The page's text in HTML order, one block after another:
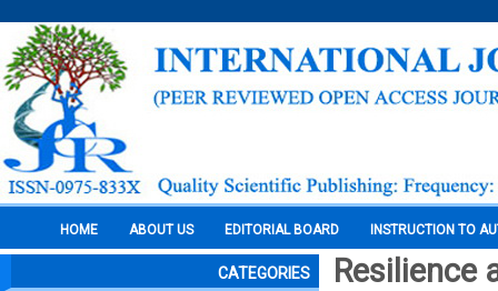
HOME ABOUT US EDITORIAL BOARD INSTRUCTION TO
CATEGORIES
Resilience